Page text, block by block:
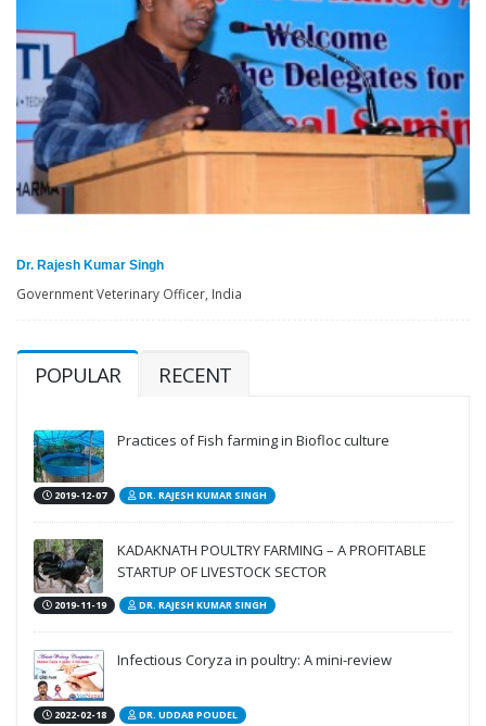
Dr. Rajesh Kumar Singh
Government Veterinary Officer, India
POPULAR RECENT
Practices of Fish farming in Biofloc culture
2019-12-07 DR. RAJESH KUMAR SINGH
KADAKNATH POULTRY FARMING – A PROFITABLE
STARTUP OF LIVESTOCK SECTOR
2019-11-19 DR. RAJESH KUMAR SINGH
Infectious Coryza in poultry: A mini-review
2022-02-18 DR. UDDAB POUDEL